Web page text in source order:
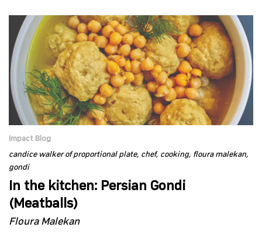
Impact Blog
candice walker of proportional plate chef cooking floura malekan
gondi
In the kitchen: Persian Gondi
(Meatballs)
Floura Malekan